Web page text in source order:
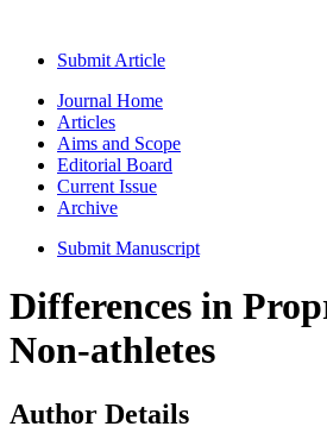
Submit Article
Journal Home
Articles
Aims and Scope
Editorial Board
Current Issue
Archive
Submit Manuscript
Differences in
Non-athletes
Author Details